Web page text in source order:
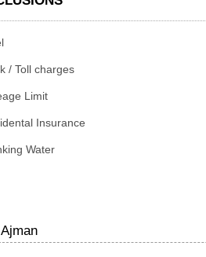
/ Toll charges
Limit
Insurance
Water